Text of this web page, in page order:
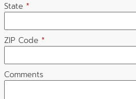
State *
ZIP Code *
Comments